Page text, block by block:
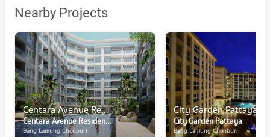
Nearby Projects
Centara Avenue Residences & Suites
Centara Avenue Residences & Suites
Bang Lamung Chonburi
City Garden Pattaya
City Garden Pattaya
Bang Lamung Chonburi